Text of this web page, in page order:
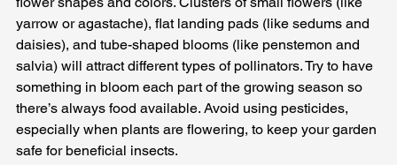
yarrow or agastache), flat landing pads (like sedums and
daisies), and tube-shaped blooms (like penstemon and
salvia) will attract different types of pollinators. Try to have
something in bloom each part of the growing season so
there’s always food available. Avoid using pesticides,
especially when plants are flowering, to keep your garden
safe for beneficial insects.